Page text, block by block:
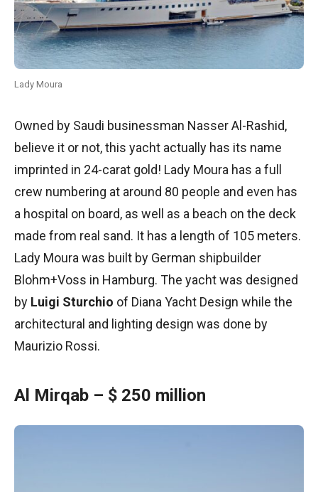
Lady Moura
Owned by Saudi businessman Nasser Al-Rashid,
believe it or not, this yacht actually has its name
imprinted in 24-carat gold! Lady Moura has a full
crew numbering at around 80 people and even has
a hospital on board, as well as a beach on the deck
made from real sand. It has a length of 105 meters.
Lady Moura was built by German shipbuilder
Blohm+Voss in Hamburg. The yacht was designed
by Luigi Sturchio of Diana Yacht Design while the
architectural and lighting design was done by
Maurizio Rossi.
Al Mirqab – $ 250 million